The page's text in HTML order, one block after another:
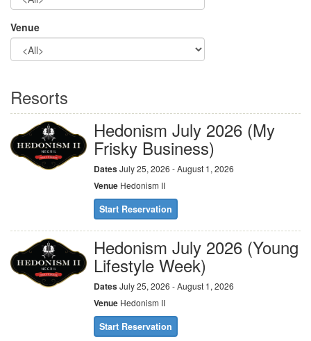
Venue
Resorts
Hedonism July 2026 (My
Frisky Business)
DatesJuly 25, 2026 - August 1, 2026
Venue Hedonism II
Start Reservation
Hedonism July 2026 (Young
Lifestyle Week)
DatesJuly 25, 2026 - August 1, 2026
Venue Hedonism II
Start Reservation